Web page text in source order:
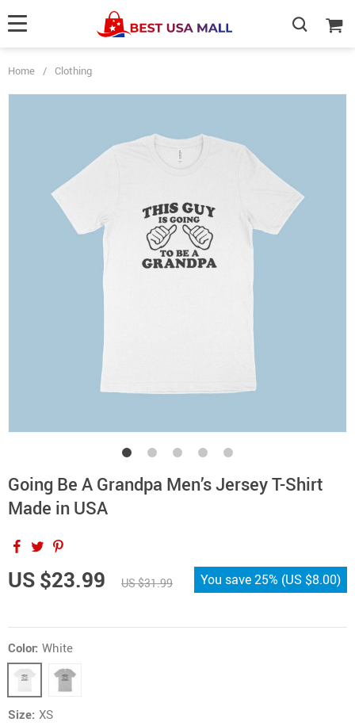
Home / Clothing
Going Be A Grandpa Men’s Jersey T-Shirt
Made in USA
US $23.99 US $31.99 You save25% (US $8.00)
Color: White
Size: XS